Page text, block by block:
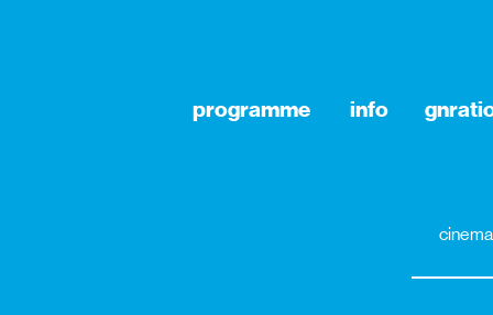
programme info
cinema